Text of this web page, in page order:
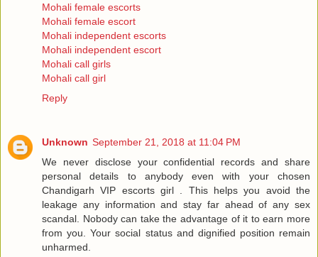
Mohali female escorts
Mohali female escort
Mohali independent escorts
Mohali independent escort
Mohali call girls
Mohali call girl
Reply
Unknown September 21, 2018 at 11:04 PM
We never disclose your confidential records and share
personal details to anybody even with your chosen
Chandigarh VIP escorts girl . This helps you avoid the
leakage any information and stay far ahead of any sex
scandal. Nobody can take the advantage of it to earn more
from you. Your social status and dignified position remain
unharmed.